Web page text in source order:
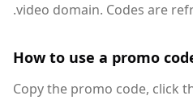
.video domain. Codes are
How to use a promo
Copy the promo code, click